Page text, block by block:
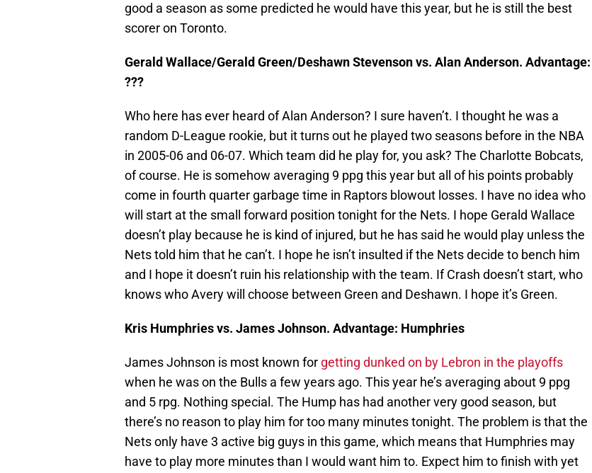
good a season as some predicted he would have this year, but he is still the best
scorer on Toronto.
Gerald Wallace/Gerald Green/Deshawn Stevenson vs. Alan Anderson. Advantage:
???
Who here has ever heard of Alan Anderson? I sure haven’t. I thought he was a
random D-League rookie, but it turns out he played two seasons before in the NBA
in 2005-06 and 06-07. Which team did he play for, you ask? The Charlotte Bobcats,
of course. He is somehow averaging 9 ppg this year but all of his points probably
come in fourth quarter garbage time in Raptors blowout losses. I have no idea who
will start at the small forward position tonight for the Nets. I hope Gerald Wallace
doesn’t play because he is kind of injured, but he has said he would play unless the
Nets told him that he can’t. I hope he isn’t insulted if the Nets decide to bench him
and I hope it doesn’t ruin his relationship with the team. If Crash doesn’t start, who
knows who Avery will choose between Green and Deshawn. I hope it’s Green.
Kris Humphries vs. James Johnson. Advantage: Humphries
James Johnson is most known for getting dunked on by Lebron in the playoffs
when he was on the Bulls a few years ago. This year he’s averaging about 9 ppg
and 5 rpg. Nothing special. The Hump has had another very good season, but
there’s no reason to play him for too many minutes tonight. The problem is that the
Nets only have 3 active big guys in this game, which means that Humphries may
have to play more minutes than I would want him to. Expect him to finish with yet